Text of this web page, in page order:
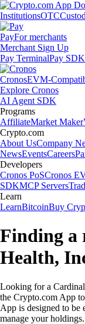
InstitutionsOTC
PayFor merchants
Merchant Sign Up
Pay TerminalPay SDK
CronosEVM-
Explore Cronos
AI Agent SDK
Programs
AffiliateMarket Maker
Crypto.com
About UsCompany
NewsEventsCareers
Developers
Cronos PoSCronos
SDKMCP Servers
Learn
LearnBitcoinBuy
Finding a
Health,
Looking for a
the Crypto.com App
App is designed to be
manage your holdings.